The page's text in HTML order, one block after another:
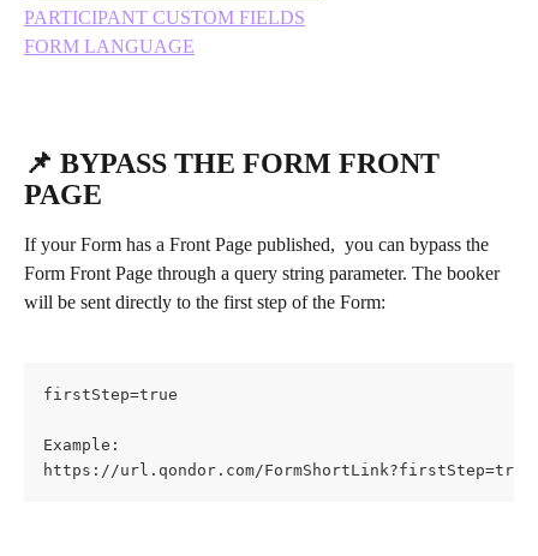
PARTICIPANT CUSTOM FIELDS
FORM LANGUAGE
📌 BYPASS THE FORM FRONT
PAGE
If your Form has a Front Page published,  you can bypass the
Form Front Page through a query string parameter. The booker
will be sent directly to the first step of the Form:
firstStep=true
Example:
https://url.qondor.com/FormShortLink?firstStep=true